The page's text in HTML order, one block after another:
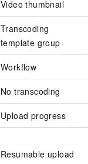
Video thumbnail
Transcoding
template group
Workflow
No transcoding
Upload progress
Resumable upload